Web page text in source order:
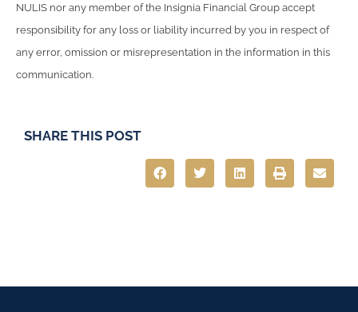
NULIS nor any member of the Insignia Financial Group accept
responsibility for any loss or liability incurred by you in respect of
any error, omission or misrepresentation in the information in this
communication.
SHARE THIS POST